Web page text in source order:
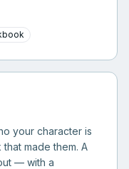
your character is
made them. A
— with a